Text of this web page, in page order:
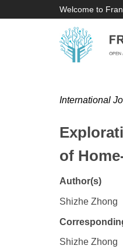
Welcome to
International
of
Author(s)
Shizhe Zhong
Shizhe Zhong